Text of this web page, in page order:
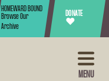
MENU
HOMEWARD BOUND
Browse Our
Archive
DONATE
♥